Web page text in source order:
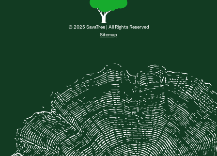
© 2025 SavaTree | All Rights Reserved
Sitemap